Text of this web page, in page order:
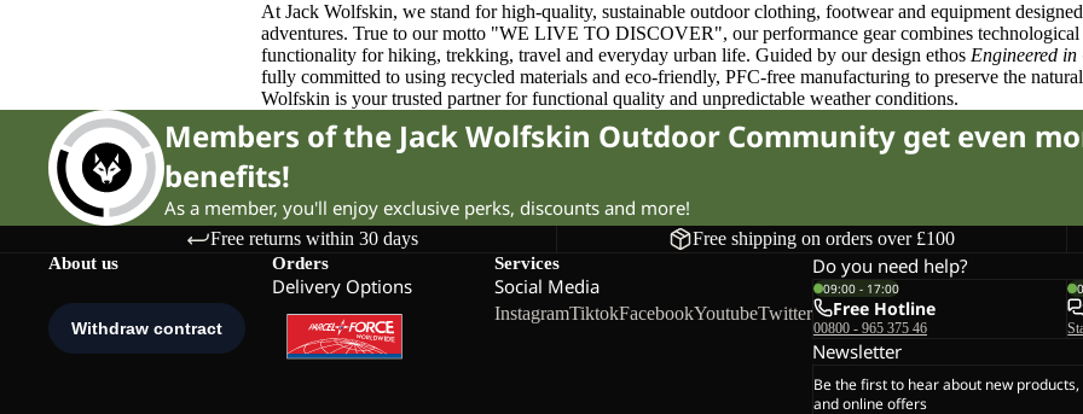
At Jack Wolfskin, we stand for high-quality, sustainable outdoor clothing, footwear and equipment
adventures. True to our motto "WE LIVE TO DISCOVER", our performance gear combines
functionality for hiking, trekking, travel and everyday urban life. Guided by our design ethos Engineered
fully committed to using recycled materials and eco-friendly, PFC-free manufacturing to preserve the
Wolfskin is your trusted partner for functional quality and unpredictable weather conditions.
Members of the Jack Wolfskin Outdoor Community get even
benefits!
As a member, you'll enjoy exclusive perks, discounts and more!
Free returns within 30 days Free shipping on orders over £100
About us Orders
Delivery Options
Services
Social Media
InstagramTiktokFacebookYoutubeTwitter
Do you need help?
09:00 - 17:00
Free Hotline
00800 - 965 375 46
Newsletter
Be the first to hear about new
and online offers